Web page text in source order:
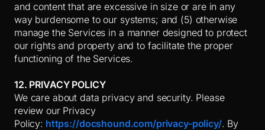
and content that are excessive in size or are in any
way burdensome to our systems; and (5) otherwise
manage the Services in a manner designed to protect
our rights and property and to facilitate the proper
functioning of the Services.
12. PRIVACY POLICY
We care about data privacy and security. Please
review our Privacy
Policy: https://docshound.com/privacy-policy/. By